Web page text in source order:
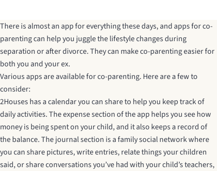
There is almost an app for everything these days, and apps for co-
parenting can help you juggle the lifestyle changes during
separation or after divorce. They can make co-parenting easier for
both you and your ex.
Various apps are available for co-parenting. Here are a few to
consider:
2Houseshas a calendar you can share to help you keep track of
daily activities. The expense section of the app helps you see how
money is being spent on your child, and it also keeps a record of
the balance. The journal section is a family social network where
you can share pictures, write entries, relate things your children
said, or share conversations you’ve had with your child’s teachers,